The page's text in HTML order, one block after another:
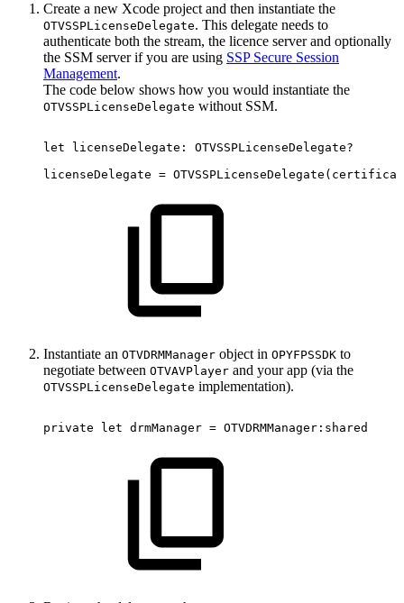
Create a new Xcode project and then instantiate the
OTVSSPLicenseDelegate. This delegate needs to
authenticate both the stream, the licence server and optionally
the SSM server if you are using SSP Secure Session
Management.
The code below shows how you would instantiate the
OTVSSPLicenseDelegate without SSM.
let licenseDelegate :
OTVSSPLicenseDelegate?
licenseDelegate = OTVSSPLicenseDelegate (
Instantiate an OTVDRMManager object in OPYFPSSDK to
negotiate between OTVAVPlayer and your app (via the
OTVSSPLicenseDelegate implementation).
private let drmManager = OTVDRMManager : shared